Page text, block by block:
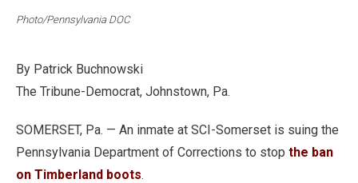
Photo/Pennsylvania DOC
By Patrick Buchnowski
The Tribune-Democrat, Johnstown, Pa.
SOMERSET, Pa. — An inmate at SCI-Somerset is suing the
Pennsylvania Department of Corrections to stop the ban
on Timberland boots.